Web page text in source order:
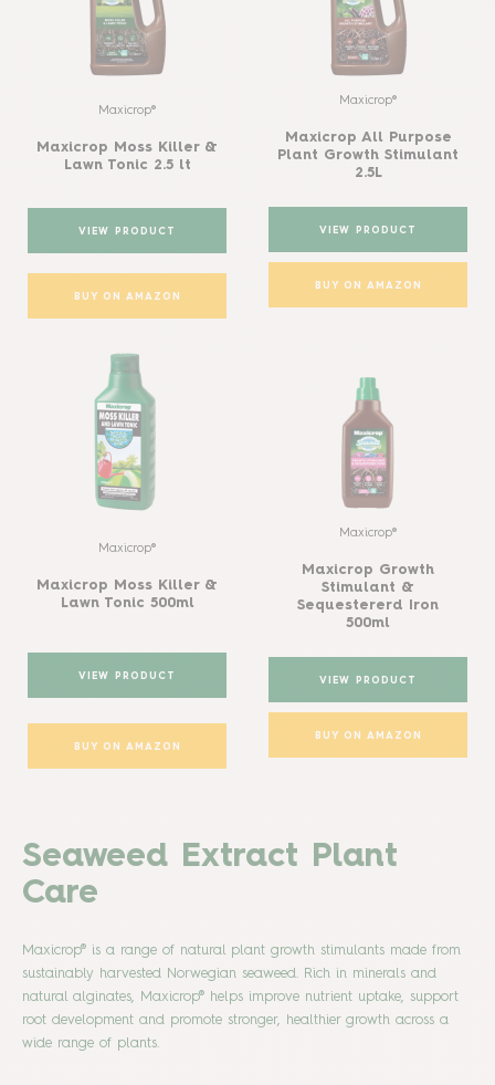
Maxicrop®
Maxicrop Moss Killer &
Lawn Tonic 2.5 lt
VIEW PRODUCT
BUY ON AMAZON
Maxicrop®
Maxicrop All Purpose
Plant Growth Stimulant
2.5L
VIEW PRODUCT
BUY ON AMAZON
Maxicrop®
Maxicrop Moss Killer &
Lawn Tonic 500ml
VIEW PRODUCT
BUY ON AMAZON
Maxicrop®
Maxicrop Growth
Stimulant &
Sequestererd Iron
500ml
VIEW PRODUCT
BUY ON AMAZON
Seaweed Extract Plant
Care
Maxicrop® is a range of natural plant growth stimulants made from
sustainably harvested Norwegian seaweed. Rich in minerals and
natural alginates, Maxicrop® helps improve nutrient uptake, support
root development and promote stronger, healthier growth across a
wide range of plants.